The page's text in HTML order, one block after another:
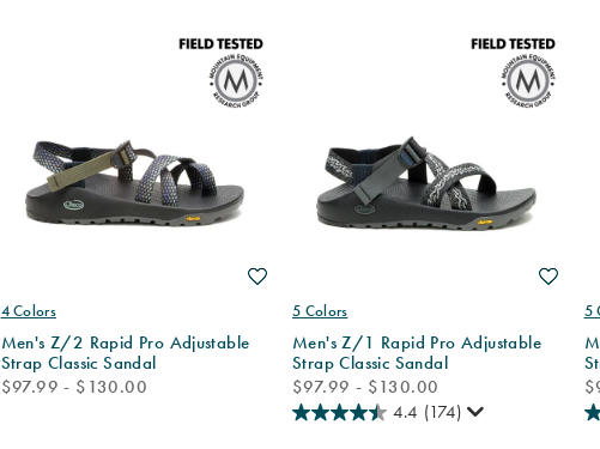
4 Colors
Men's Z/2 Rapid Pro Adjustable
Strap Classic Sandal
price
$97.99 - $130.00
5 Colors
Men's Z/1 Rapid Pro Adjustable
Strap Classic Sandal
price
$97.99 - $130.00
4.4 (174)
5